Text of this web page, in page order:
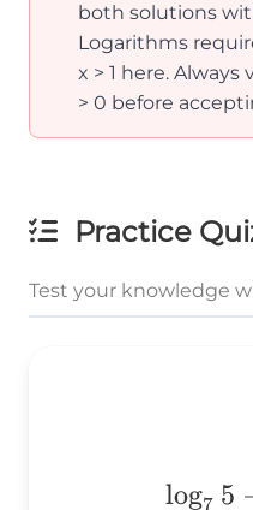
both solutions
Logarithms
x > 1 here. Always
> 0 before
Practice
Test your knowledge
log 5